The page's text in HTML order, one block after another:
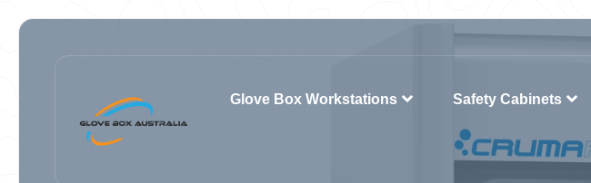
Glove Box Workstations Safety Cabinets